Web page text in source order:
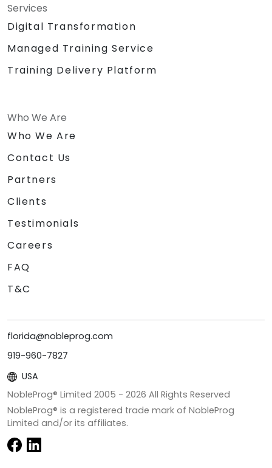
Services
Digital Transformation
Managed Training Service
Training Delivery Platform
Who We Are
Who We Are
Contact Us
Partners
Clients
Testimonials
Careers
FAQ
T&C
florida@nobleprog.com
919-960-7827
USA
NobleProg® Limited 2005 - 2026 All Rights Reserved
NobleProg® is a registered trade mark of NobleProg
Limited and/or its affiliates.